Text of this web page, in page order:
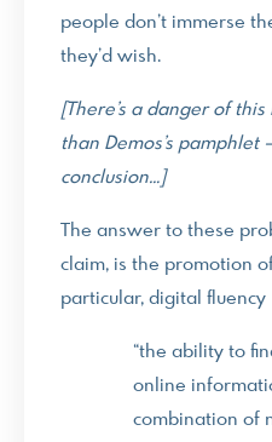
people don’t immerse
they’d wish.
[There’s a danger of
than Demos’s pamphlet
conclusion…]
The answer to these
claim, is the promotion
particular, digital fluency
“the ability to
online
combination of